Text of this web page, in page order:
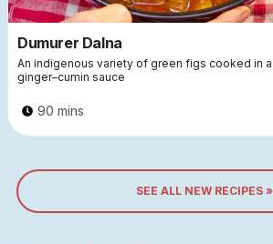
Dumurer Dalna
An indigenous variety of green figs cooked in a
ginger–cumin sauce
90 mins
SEE ALL NEW RECIPES »